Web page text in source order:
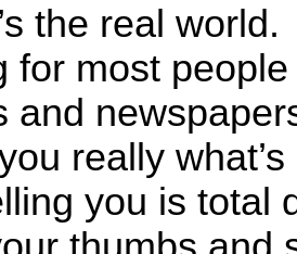
the real
for most
and
really
you is total